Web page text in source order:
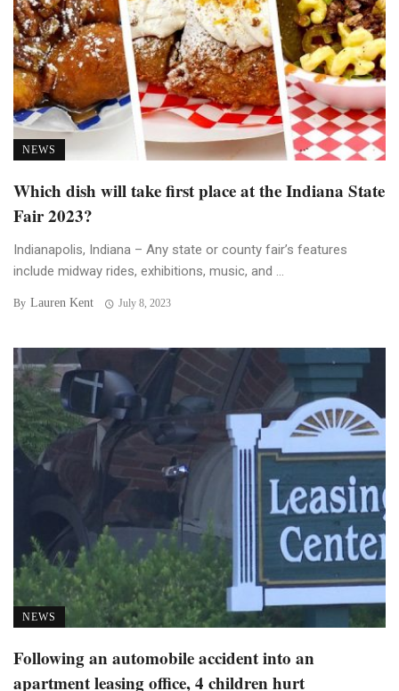
NEWS
Which dish will take first place at the Indiana State
Fair 2023?
Indianapolis, Indiana – Any state or county fair’s features
include midway rides, exhibitions, music, and ...
By Lauren Kent July 8, 2023
NEWS
Following an automobile accident into an
apartment leasing office, 4 children hurt